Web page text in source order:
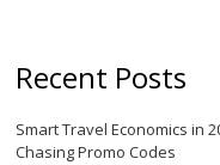
Recent Posts
Smart Travel Economics in
Chasing Promo Codes